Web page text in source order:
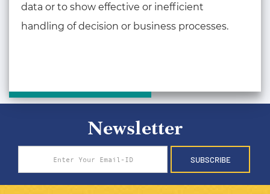
data or to show effective or inefficient
handling of decision or business processes.
Newsletter
SUBSCRIBE